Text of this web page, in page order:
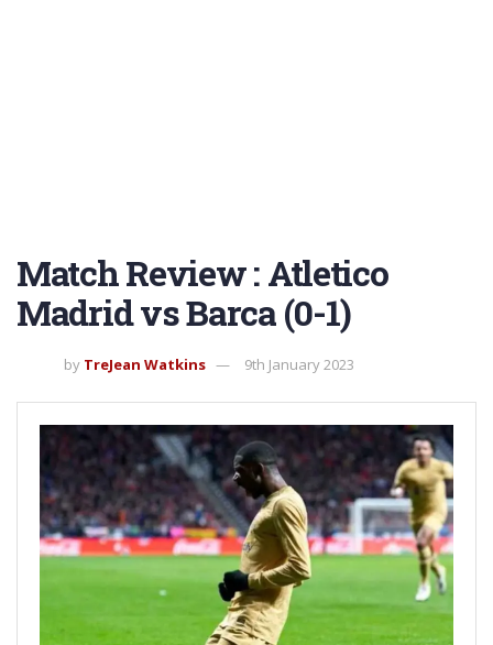
Match Review : Atletico
Madrid vs Barca (0-1)
by TreJean Watkins 9th January 2023